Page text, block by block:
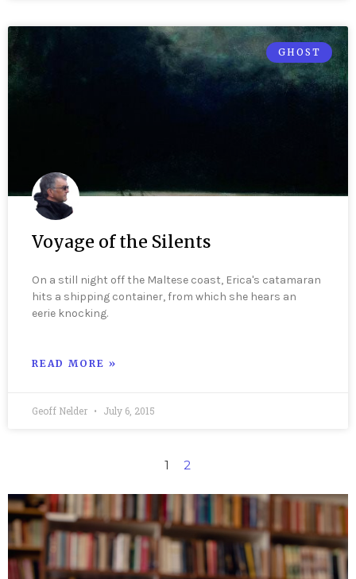
GHOST
Voyage of the Silents
On a still night off the Maltese coast, Erica's catamaran
hits a shipping container, from which she hears an
eerie knocking.
READ MORE »
Geoff Nelder July 6, 2015
1 2